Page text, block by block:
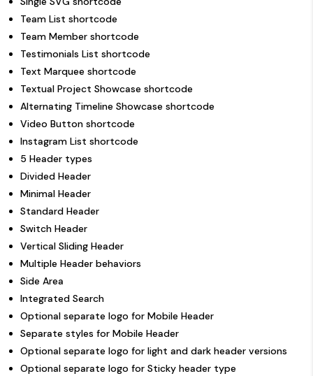
Team List shortcode
Team Member shortcode
Testimonials List shortcode
Text Marquee shortcode
Textual Project Showcase shortcode
Alternating Timeline Showcase shortcode
Video Button shortcode
Instagram List shortcode
5 Header types
Divided Header
Minimal Header
Standard Header
Switch Header
Vertical Sliding Header
Multiple Header behaviors
Side Area
Integrated Search
Optional separate logo for Mobile Header
Separate styles for Mobile Header
Optional separate logo for light and dark header versions
Optional separate logo for Sticky header type